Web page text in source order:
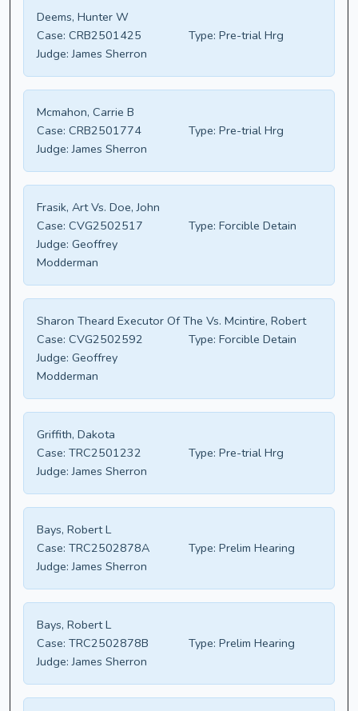
Deems, Hunter W
Case: CRB2501425 Type: Pre-trial Hrg
Judge: James Sherron
Mcmahon, Carrie B
Case: CRB2501774 Type: Pre-trial Hrg
Judge: James Sherron
Frasik, Art Vs. Doe, John
Case: CVG2502517 Type: Forcible Detain
Judge: Geoffrey
Modderman
Sharon Theard Executor Of The Vs. Mcintire, Robert
Case: CVG2502592 Type: Forcible Detain
Judge: Geoffrey
Modderman
Griffith, Dakota
Case: TRC2501232 Type: Pre-trial Hrg
Judge: James Sherron
Bays, Robert L
Case: TRC2502878A Type: Prelim Hearing
Judge: James Sherron
Bays, Robert L
Case: TRC2502878B Type: Prelim Hearing
Judge: James Sherron